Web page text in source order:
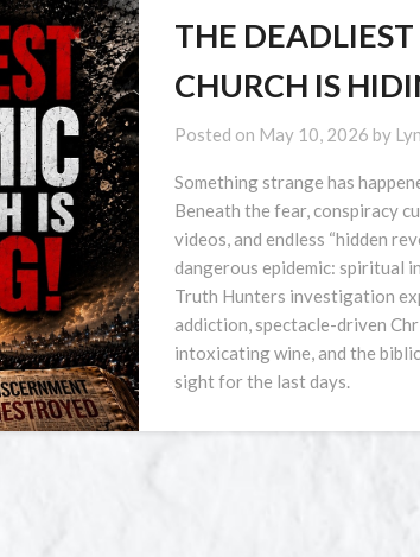
THE
CHURCH IS
Posted on May 10, 2026 by
Something strange has
Beneath the fear, conspiracy
videos, and endless “hidden
dangerous epidemic: spiritual
Truth Hunters investigation
addiction, spectacle-driven
intoxicating wine, and the
sight for the last days.